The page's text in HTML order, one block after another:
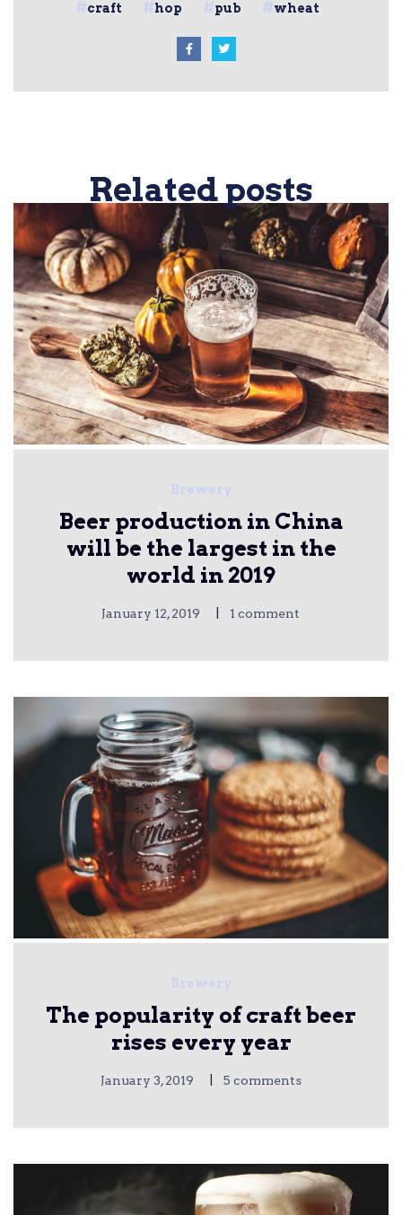
craft hop pub wheat
Related posts
Brewery
Beer production in China
will be the largest in the
world in 2019
January 12, 2019 1 comment
Brewery
The popularity of craft beer
rises every year
January 3, 2019 5 comments